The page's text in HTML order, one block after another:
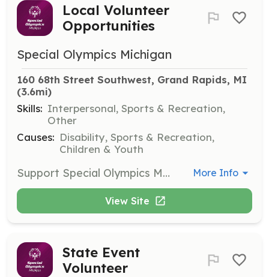
Local Volunteer
Opportunities
Special Olympics Michigan
160 68th Street Southwest, Grand Rapids, MI
(3.6mi)
Skills: Interpersonal, Sports & Recreation,
Other
Causes: Disability, Sports & Recreation,
Children & Youth
Support Special Olympics Michigan by volunteering at local events as a coach, chaperone, or one-day event volunteer. Interested individuals can complete the Volunteer Interest Form to be contacted by their Area Director with upcoming opportunities. More Info
View Site
State Event
Volunteer